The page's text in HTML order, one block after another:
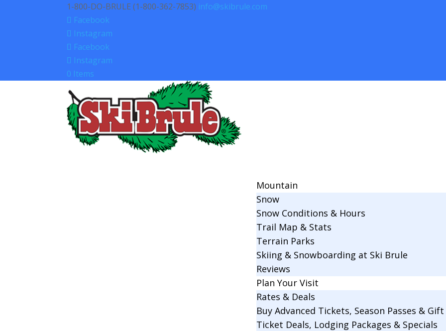
1-800-DO-BRULE (1-800-362-7853) info@skibrule.com
Facebook
Instagram
Facebook
Instagram
0 Items
Mountain
Snow
Snow Conditions & Hours
Trail Map & Stats
Terrain Parks
Skiing & Snowboarding at Ski Brule
Reviews
Plan Your Visit
Rates & Deals
Buy Advanced Tickets, Season Passes &
Ticket Deals, Lodging Packages & Specials